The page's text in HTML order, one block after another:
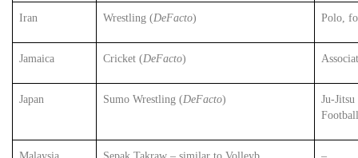
Iran Wrestling (DeFacto) Polo,
Jamaica Cricket (DeFacto)
Japan Sumo Wrestling (DeFacto)
Ju-